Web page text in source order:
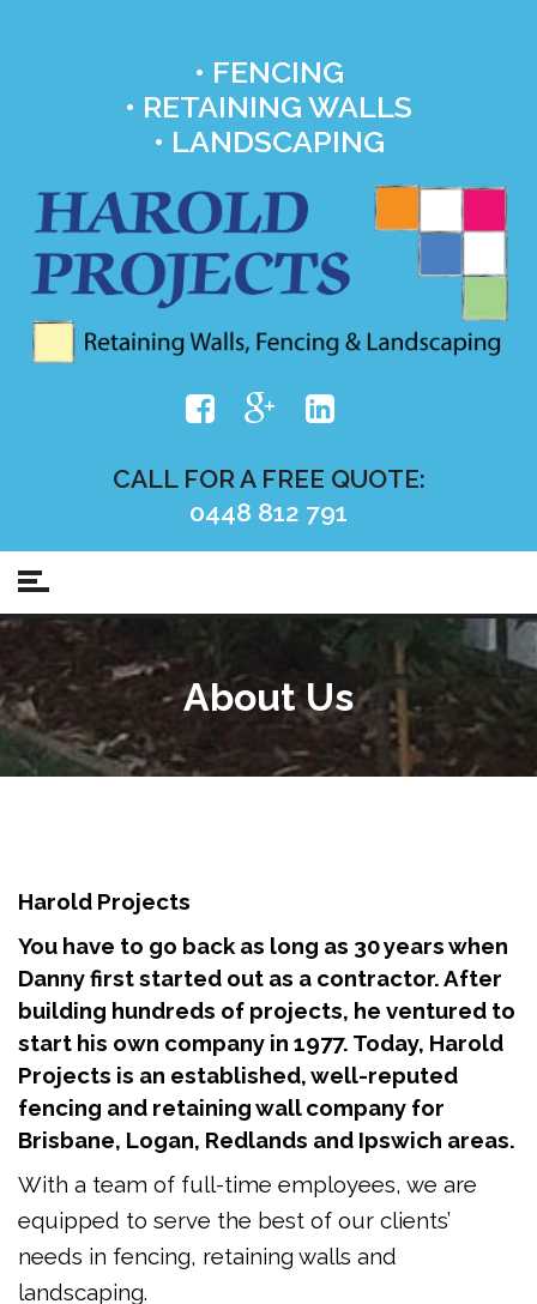
• FENCING
• RETAINING WALLS
• LANDSCAPING
CALL FOR A FREE QUOTE:
0448 812 791
About Us
Harold Projects
You have to go back as long as 30 years when
Danny first started out as a contractor.After
building hundreds of projects, he ventured to
start his own company in 1977. Today, Harold
Projects is an established, well-reputed
fencing and retaining wall company for
Brisbane, Logan, Redlands and Ipswich areas.
With a team of full-time employees, we are
equipped to serve the best of our clients’
needs in fencing, retaining walls and
landscaping.